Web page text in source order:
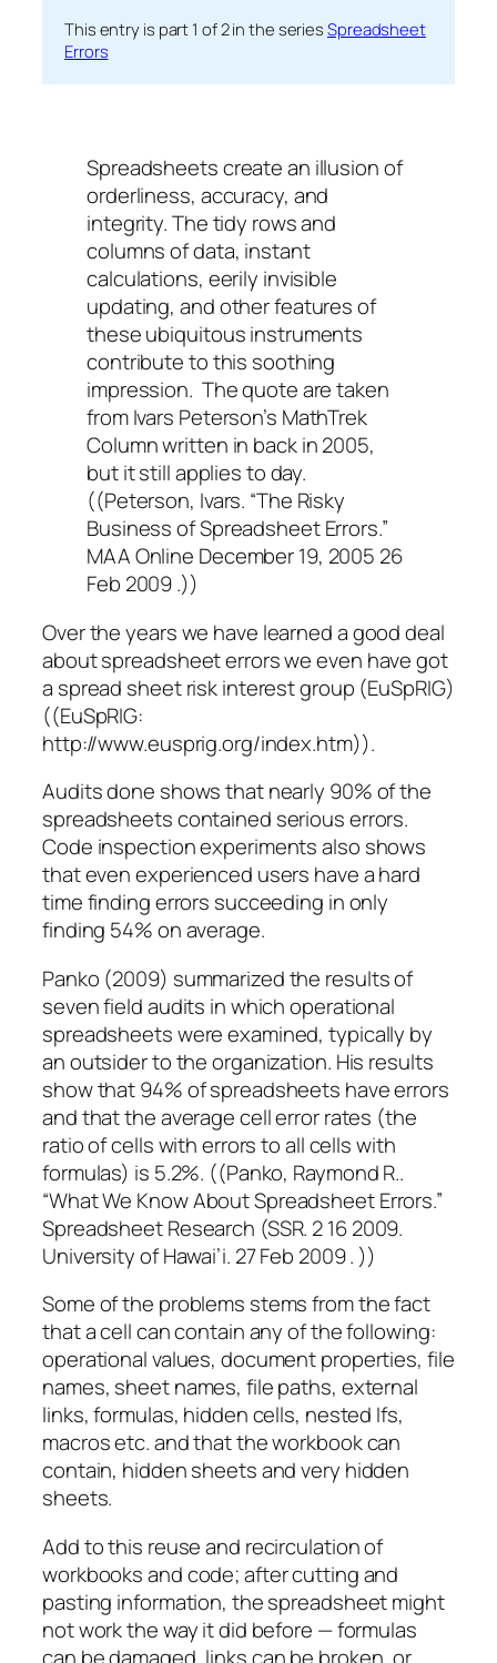
This entry is part 1 of 2 in the series Spreadsheet
Errors
Spreadsheets create an illusion of
orderliness, accuracy, and
integrity. The tidy rows and
columns of data, instant
calculations, eerily invisible
updating, and other features of
these ubiquitous instruments
contribute to this soothing
impression. The quote are taken
from Ivars Peterson’s MathTrek
Column written in back in 2005,
but it still applies to day.
((Peterson, Ivars. “The Risky
Business of Spreadsheet Errors.”
MAA Online December 19, 2005 26
Feb 2009 .))
Over the years we have learned a good deal
about spreadsheet errors we even have got
a spread sheet risk interest group (EuSpRIG)
((EuSpRIG:
http://www.eusprig.org/index.htm)).
Audits done shows that nearly 90% of the
spreadsheets contained serious errors.
Code inspection experiments also shows
that even experienced users have a hard
time finding errors succeeding in only
finding 54% on average.
Panko (2009) summarized the results of
seven field audits in which operational
spreadsheets were examined, typically by
an outsider to the organization. His results
show that 94% of spreadsheets have errors
and that the average cell error rates (the
ratio of cells with errors to all cells with
formulas) is 5.2%. ((Panko, Raymond R..
“What We Know About Spreadsheet Errors.”
Spreadsheet Research (SSR. 2 16 2009.
University of Hawai’i. 27 Feb 2009 . ))
Some of the problems stems from the fact
that a cell can contain any of the following:
operational values, document properties, file
names, sheet names, file paths, external
links, formulas, hidden cells, nested Ifs,
macros etc. and that the workbook can
contain, hidden sheets and very hidden
sheets.
Add to this reuse and recirculation of
workbooks and code; after cutting and
pasting information, the spreadsheet might
not work the way it did before — formulas